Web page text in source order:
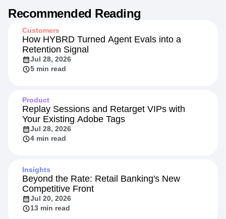
Recommended Reading
Customers
How HYBRD Turned Agent Evals into a
Retention Signal
Jul 28, 2026
5 min read
Product
Replay Sessions and Retarget VIPs with
Your Existing Adobe Tags
Jul 28, 2026
4 min read
Insights
Beyond the Rate: Retail Banking's New
Competitive Front
Jul 20, 2026
13 min read